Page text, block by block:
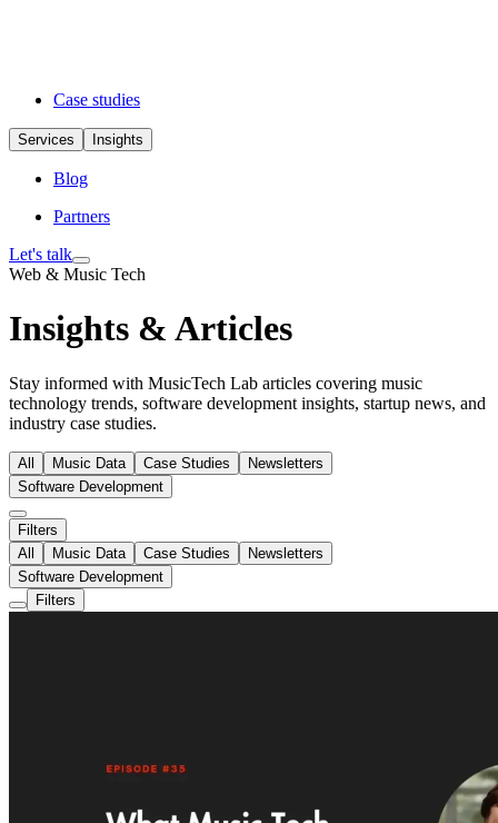
Case studies
Services Insights
Blog
Partners
Let's talk
Web & Music Tech
Insights & Articles
Stay informed with MusicTech Lab articles covering music
technology trends, software development insights, startup news, and
industry case studies.
All Music Data Case Studies
Newsletters
Software Development
Filters
All
Music Data Case Studies
Newsletters
Software Development
Filters